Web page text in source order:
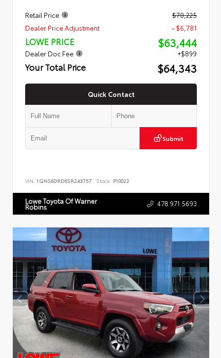
Retail Price
$70,225
Dealer Price Adjustment
- $6,781
LOWE PRICE $63,444
Dealer Doc Fee +$899
Your Total Price $64,343
Quick Contact
Submit
VIN: 1GNS6DRD6SR243757 Stock: P10022
Lowe Toyota Of Warner
Robins 478.971.5693